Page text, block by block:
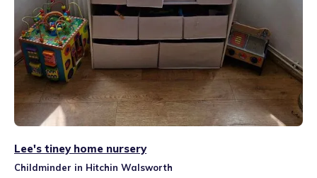
Lee's tiney home nursery
Childminder in Hitchin Walsworth